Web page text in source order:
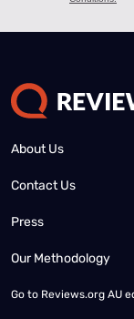
About Us
Contact Us
Press
Our Methodology
Go to Reviews.org AU